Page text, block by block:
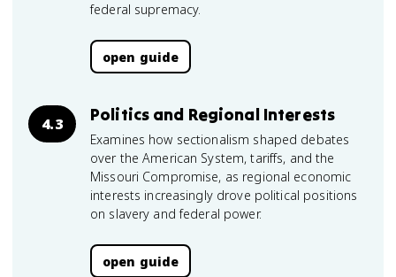
federal supremacy.
open guide
4.3 Politics and Regional Interests
Examines how sectionalism shaped debates
over the American System, tariffs, and the
Missouri Compromise, as regional economic
interests increasingly drove political positions
on slavery and federal power.
open guide